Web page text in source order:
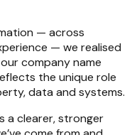
Registry
— across
— we realised
company name
the unique role
data and systems.